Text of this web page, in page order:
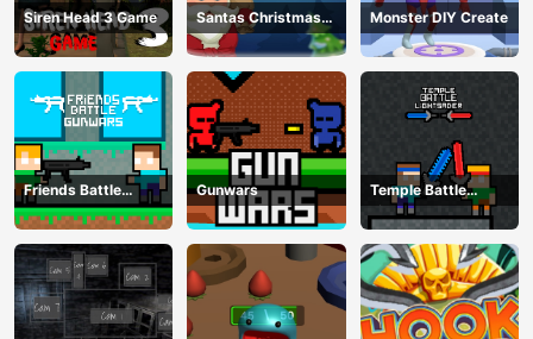
Siren Head 3 Game
Santas Christmas
Mania
Monster DIY Create
Friends Battle
Gunwars
Gunwars
Temple Battle
Lightsaber